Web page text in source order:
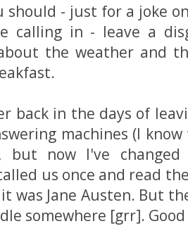
should - just for a joke
calling in - leave a
the weather and
back in the days of
machines (I
but now I've
us once and read
was Jane Austen. But
somewhere [grr].